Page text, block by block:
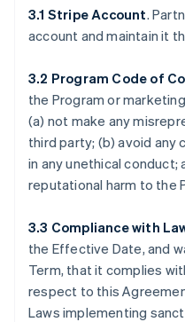
3.1 Stripe Account.
account and maintain it
3.2 Program Code of
the Program or
(a) not make any
third party; (b) avoid
in any unethical conduct;
reputational harm to the
3.3 Compliance with
the Effective Date, and
Term, that it complies
respect to this
Laws implementing